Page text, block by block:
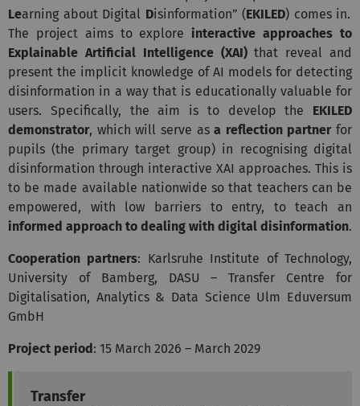
Learning about Digital Disinformation” (EKILED) comes in.
The project aims to explore interactive approaches to
Explainable Artificial Intelligence (XAI)that reveal and
present the implicit knowledge of AI models for detecting
disinformation in a way that is educationally valuable for
users. Specifically, the aim is to develop the EKILED
demonstrator, which will serve asa reflection partnerfor
pupils (the primary target group) in recognising digital
disinformation through interactive XAI approaches. This is
to be made available nationwide so that teachers can be
empowered, with low barriers to entry, to teach an
informed approach to dealing with digital disinformation.
Cooperation partners: Karlsruhe Institute of Technology,
University of Bamberg, DASU – Transfer Centre for
Digitalisation, Analytics & Data Science Ulm Eduversum
GmbH
Project period: 15 March 2026 – March 2029
Transfer